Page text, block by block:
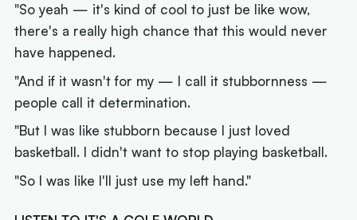
"So yeah — it's kind of cool to just be like wow,
there's a really high chance that this would never
have happened.
"And if it wasn't for my — I call it stubbornness —
people call it determination.
"But I was like stubborn because I just loved
basketball. I didn't want to stop playing basketball.
"So I was like I'll just use my left hand."